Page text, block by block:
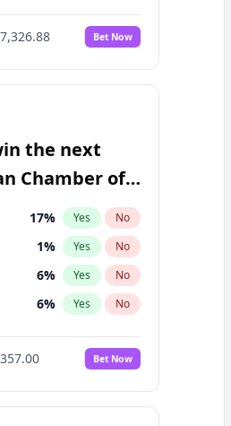
Bet Now
the next
Chamber of
17% Yes No
1% Yes No
6% Yes No
6% Yes No
6%
83 No
Bet Now